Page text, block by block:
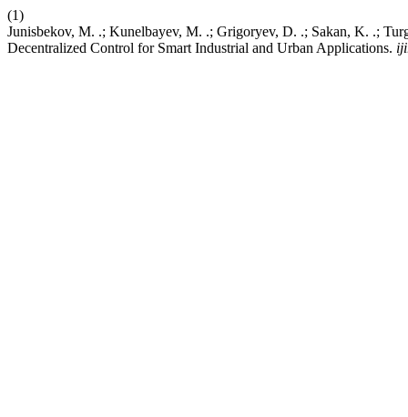
(1)
Junisbekov, M. .; Kunelbayev, M. .; Grigoryev, D. .; Sakan, K. .;
Decentralized Control for Smart Industrial and Urban Applications.